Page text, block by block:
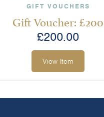
GIFT VOUCHERS
Gift Voucher: £200
£200.00
View Item